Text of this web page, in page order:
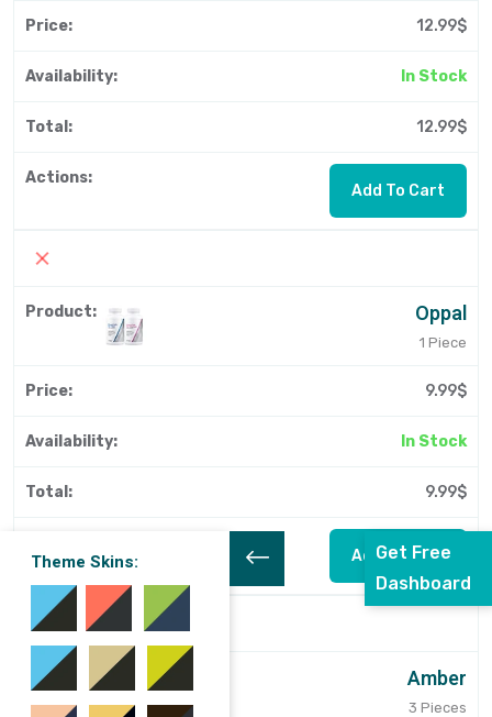
12.99$
In Stock
12.99$
Add To Cart
Oppal
1 Piece
9.99$
In Stock
9.99$
Add To Cart
Amber
3 Pieces
Get Free
Dashboard
Theme Skins: